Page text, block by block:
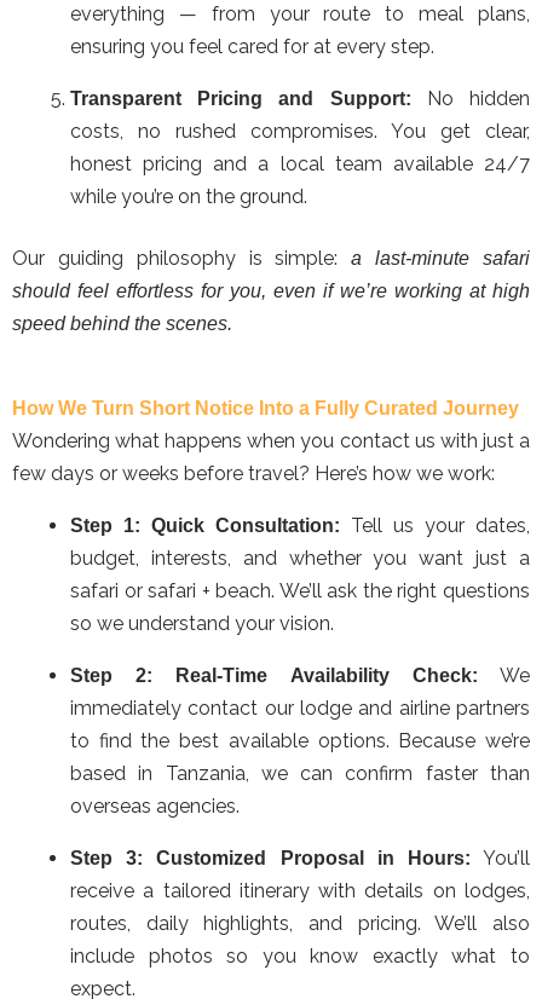
everything — from your route to meal plans,
ensuring you feel cared for at every step.
Transparent Pricing and Support: No hidden
costs, no rushed compromises. You get clear,
honest pricing and a local team available 24/7
while you’re on the ground.
Our guiding philosophy is simple:a last-minute safari
should feel effortless for you, even if we’re working at high
speed behind the scenes.
How We Turn Short Notice Into a Fully Curated Journey
Wondering what happens when you contact us with just a
few days or weeks before travel? Here’s how we work:
Step 1: Quick Consultation:
Tell us your dates,
budget, interests, and whether you want just a
safari or safari + beach. We’ll ask the right questions
so we understand your vision.
Step 2: Real-Time Availability Check:
We
immediately contact our lodge and airline partners
to find the best available options. Because we’re
based in Tanzania, we can confirm faster than
overseas agencies.
Step 3: Customized Proposal in Hours:
You’ll
receive a tailored itinerary with details on lodges,
routes, daily highlights, and pricing. We’ll also
include photos so you know exactly what to
expect.